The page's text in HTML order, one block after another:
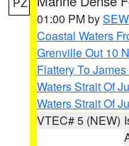
01:00 PM bySEW
Coastal Waters
Grenville Out 10
Flattery To
Waters Strait Of
Waters Strait Of
VTEC# 5 (NEW)